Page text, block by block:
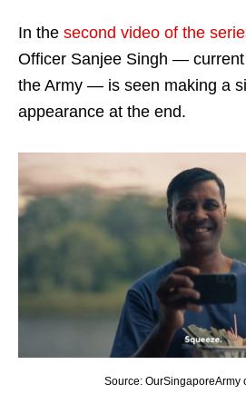
In the second video of the
Officer Sanjee Singh —
the Army — is seen making a
appearance at the end.
Source: OurSingaporeArmy